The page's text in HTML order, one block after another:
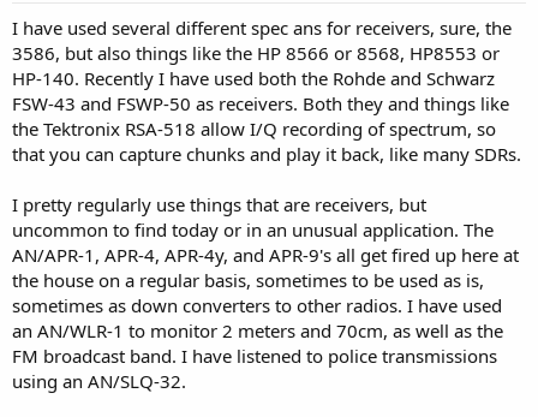
I have used several different spec ans for receivers, sure, the
3586, but also things like the HP 8566 or 8568, HP8553 or
HP-140. Recently I have used both the Rohde and Schwarz
FSW-43 and FSWP-50 as receivers. Both they and things like
the Tektronix RSA-518 allow I/Q recording of spectrum, so
that you can capture chunks and play it back, like many SDRs.
I pretty regularly use things that are receivers, but
uncommon to find today or in an unusual application. The
AN/APR-1, APR-4, APR-4y, and APR-9's all get fired up here at
the house on a regular basis, sometimes to be used as is,
sometimes as down converters to other radios. I have used
an AN/WLR-1 to monitor 2 meters and 70cm, as well as the
FM broadcast band. I have listened to police transmissions
using an AN/SLQ-32.